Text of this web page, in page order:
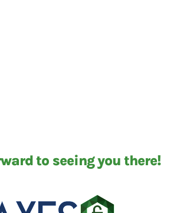
to seeing you there!